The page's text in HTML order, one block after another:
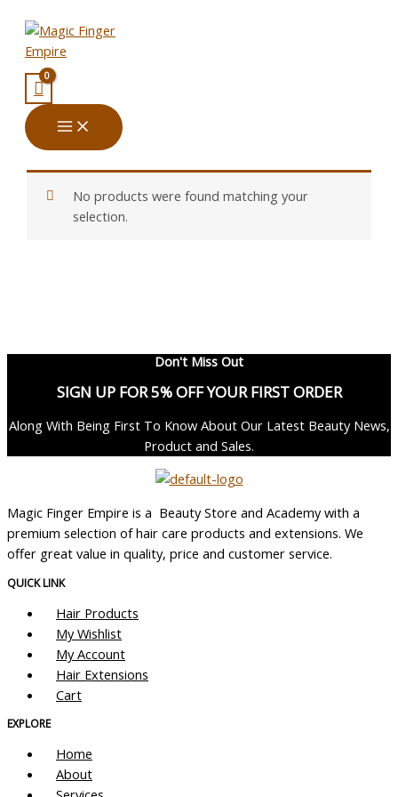
content
No products were found matching your
selection.
Don't Miss Out
SIGN UP FOR 5% OFF YOUR FIRST ORDER
Along With Being First To Know About Our Latest Beauty News,
Product and Sales.
Magic Finger Empire is a Beauty Store and Academy with a
premium selection of hair care products and extensions. We
offer great value in quality, price and customer service.
QUICK LINK
Hair Products
My Wishlist
My Account
Hair Extensions
Cart
EXPLORE
Home
About